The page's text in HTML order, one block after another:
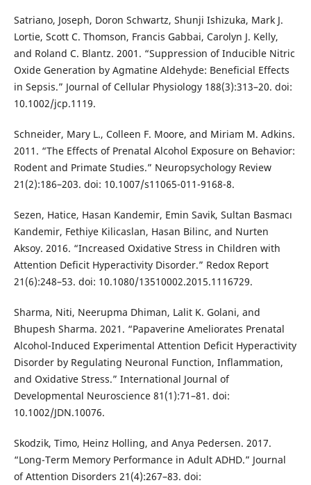
Satriano, Joseph, Doron Schwartz, Shunji Ishizuka, Mark J.
Lortie, Scott C. Thomson, Francis Gabbai, Carolyn J. Kelly,
and Roland C. Blantz. 2001. “Suppression of Inducible Nitric
Oxide Generation by Agmatine Aldehyde: Beneficial Effects
in Sepsis.” Journal of Cellular Physiology 188(3):313–20. doi:
10.1002/jcp.1119.
Schneider, Mary L., Colleen F. Moore, and Miriam M. Adkins.
2011. “The Effects of Prenatal Alcohol Exposure on Behavior:
Rodent and Primate Studies.” Neuropsychology Review
21(2):186–203. doi: 10.1007/s11065-011-9168-8.
Sezen, Hatice, Hasan Kandemir, Emin Savik, Sultan Basmacı
Kandemir, Fethiye Kilicaslan, Hasan Bilinc, and Nurten
Aksoy. 2016. “Increased Oxidative Stress in Children with
Attention Deficit Hyperactivity Disorder.” Redox Report
21(6):248–53. doi: 10.1080/13510002.2015.1116729.
Sharma, Niti, Neerupma Dhiman, Lalit K. Golani, and
Bhupesh Sharma. 2021. “Papaverine Ameliorates Prenatal
Alcohol-Induced Experimental Attention Deficit Hyperactivity
Disorder by Regulating Neuronal Function, Inflammation,
and Oxidative Stress.” International Journal of
Developmental Neuroscience 81(1):71–81. doi:
10.1002/JDN.10076.
Skodzik, Timo, Heinz Holling, and Anya Pedersen. 2017.
“Long-Term Memory Performance in Adult ADHD.” Journal
of Attention Disorders 21(4):267–83. doi: